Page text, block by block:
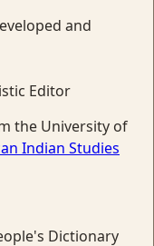
and
Editor
the University of
Indian Studies
Dictionary